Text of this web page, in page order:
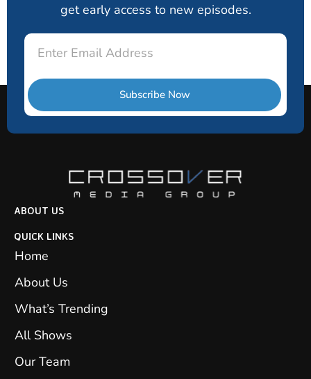
get early access to new episodes.
Subscribe Now
ABOUT US
QUICK LINKS
Home
About Us
What’s Trending
All Shows
Our Team